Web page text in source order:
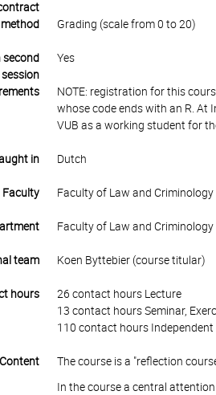
Grading (scale from 0 to 20)
second
session
Yes
NOTE: registration for this
whose code ends with an R. At
VUB as a working student for
in Dutch
Faculty Faculty of Law and Criminology
Faculty of Law and Criminology
team Koen Byttebier (course titular)
hours
26 contact hours Lecture
13 contact hours Seminar,
110 contact hours
The course is a "reflection
In the course a central